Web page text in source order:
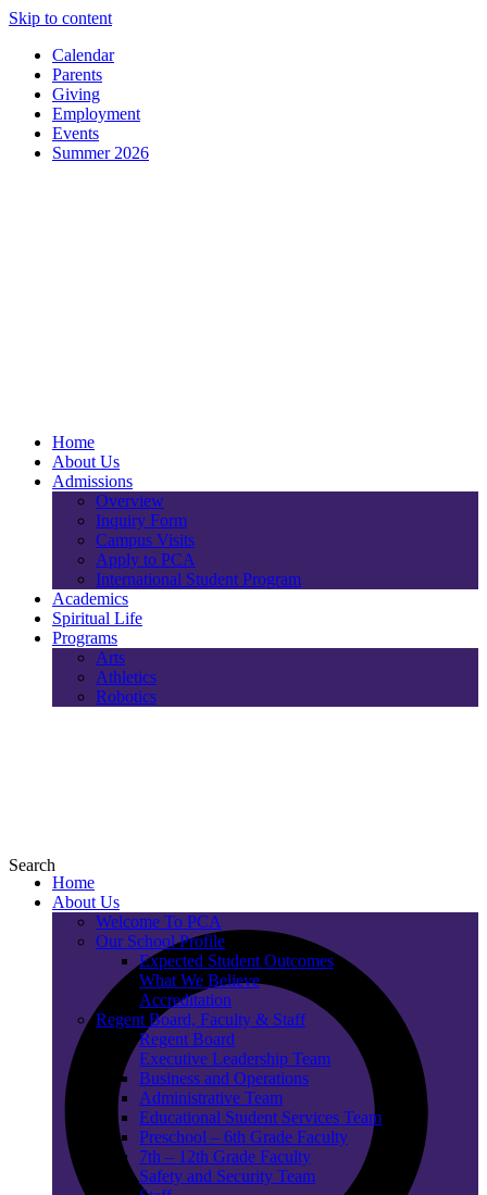
Skip to content
Calendar
Parents
Giving
Employment
Events
Summer 2026
Home
About Us
Admissions
Overview
Inquiry Form
Campus Visits
Apply to PCA
International Student Program
Academics
Spiritual Life
Programs
Arts
Athletics
Robotics
Search
Home
About Us
Welcome To PCA
Our School Profile
Expected Student Outcomes
What We Believe
Accreditation
Regent Board, Faculty & Staff
Regent Board
Executive Leadership Team
Business and Operations
Administrative Team
Educational Student Services Team
Preschool – 6th Grade Faculty
7th – 12th Grade Faculty
Safety and Security Team